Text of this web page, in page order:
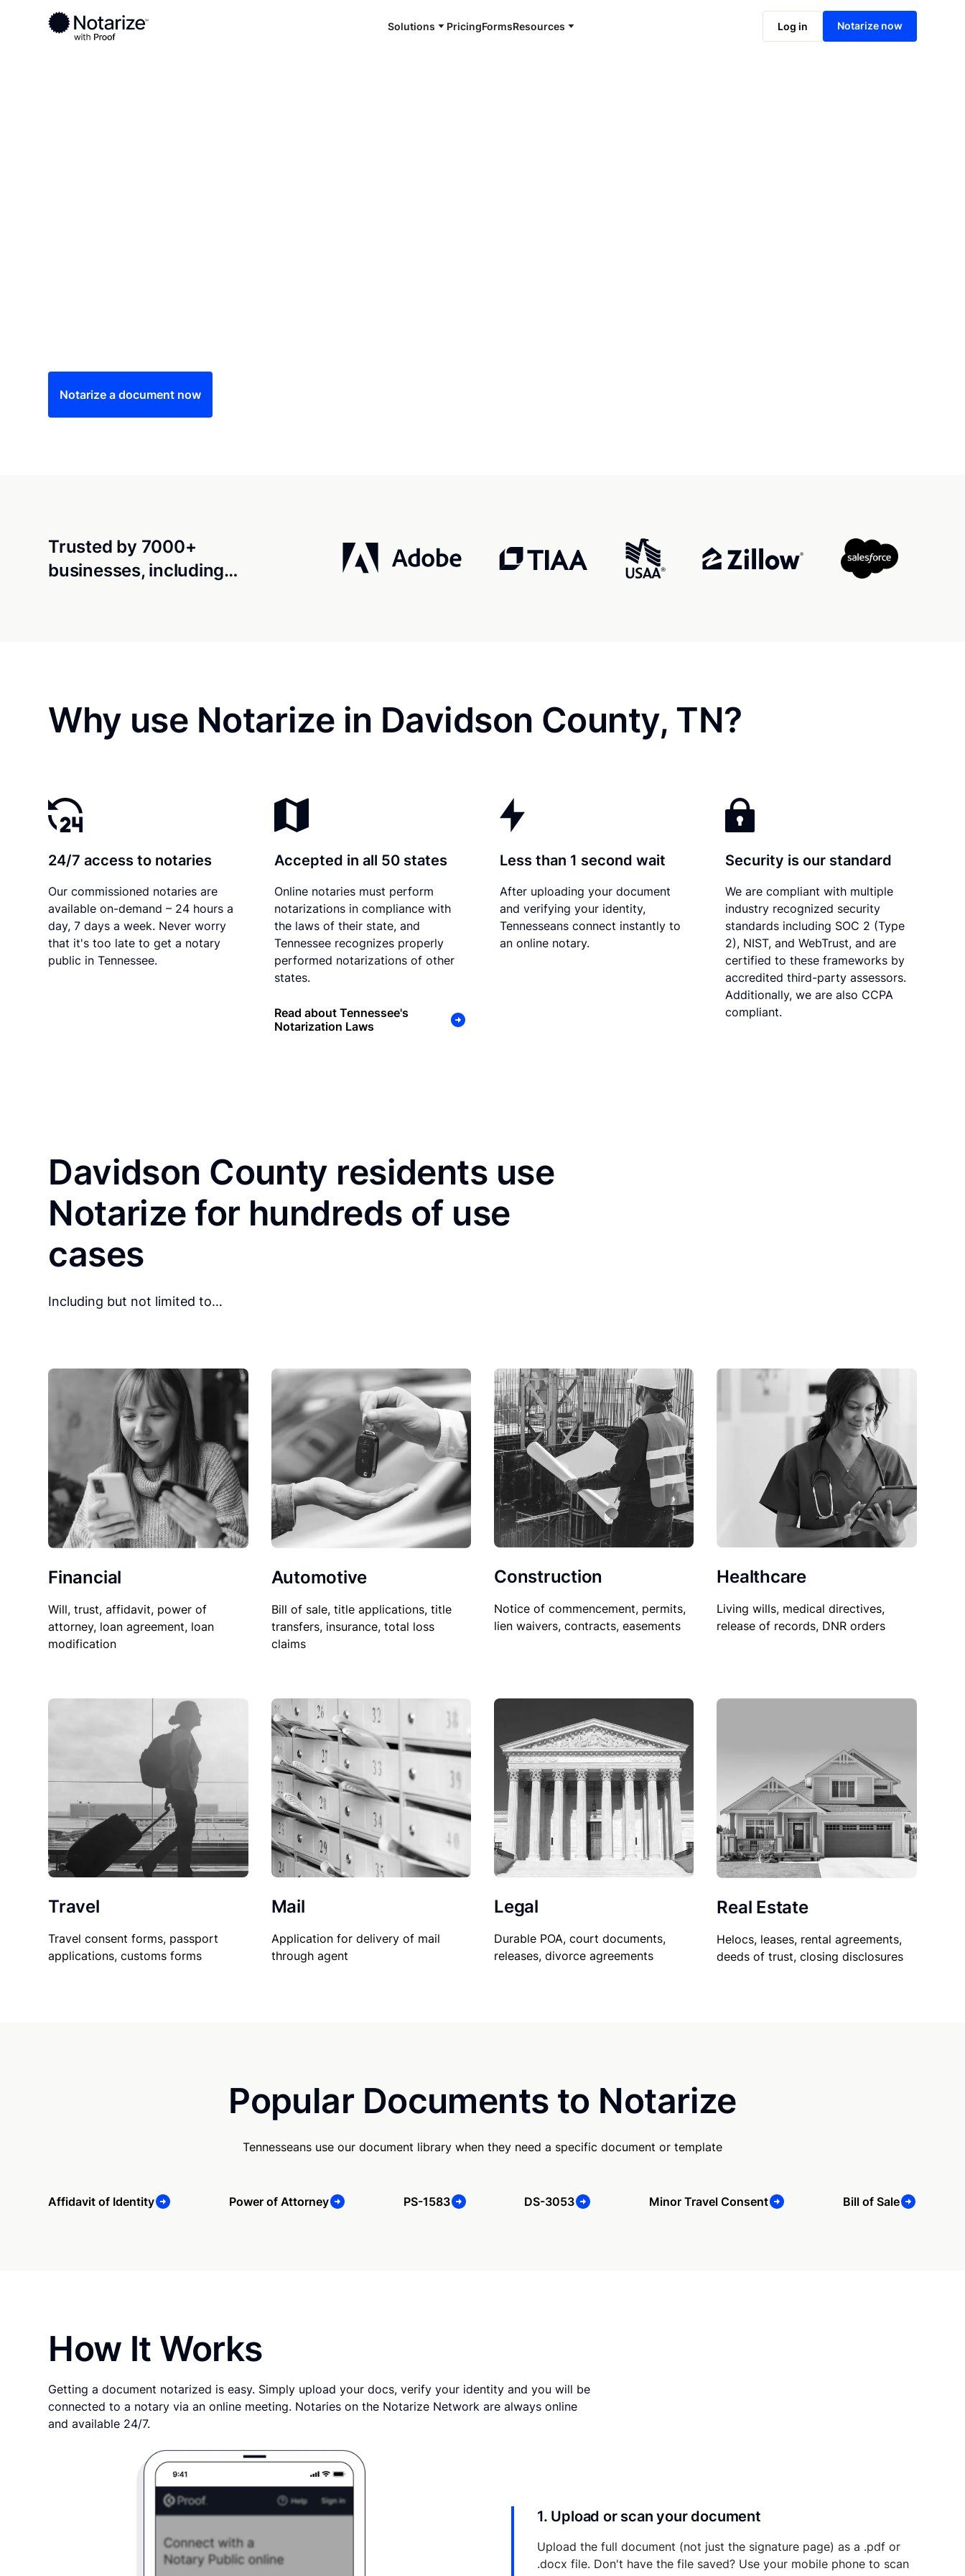
Solutions PricingFormsResources Log in Notarize now
Ready to complete your documents?
Notaries on the Notarize Network are always online and available 24/7
Notarize online now
Notarize a document now
Trusted by 7000+
businesses, including…
Why use Notarize in Davidson County, TN?
24/7 access to notaries
Our commissioned notaries are
available on-demand – 24 hours a
day, 7 days a week. Never worry
that it's too late to get a notary
public in Tennessee.
Accepted in all 50 states
Online notaries must perform
notarizations in compliance with
the laws of their state, and
Tennessee recognizes properly
performed notarizations of other
states.
Read about Tennessee's
Notarization Laws
Less than 1 second wait
After uploading your document
and verifying your identity,
Tennesseans connect instantly to
an online notary.
Security is our standard
We are compliant with multiple
industry recognized security
standards including SOC 2 (Type
2), NIST, and WebTrust, and are
certified to these frameworks by
accredited third-party assessors.
Additionally, we are also CCPA
compliant.
Davidson County residents use
Notarize for hundreds of use
cases
Including but not limited to…
Financial
Will, trust, affidavit, power of
attorney, loan agreement, loan
modification
Automotive
Bill of sale, title applications, title
transfers, insurance, total loss
claims
Construction
Notice of commencement, permits,
lien waivers, contracts, easements
Healthcare
Living wills, medical directives,
release of records, DNR orders
Travel
Travel consent forms, passport
applications, customs forms
Mail
Application for delivery of mail
through agent
Legal
Durable POA, court documents,
releases, divorce agreements
Real Estate
Helocs, leases, rental agreements,
deeds of trust, closing disclosures
Popular Documents to Notarize
Tennesseans use our document library when they need a specific document or template
Affidavit of Identity Power of Attorney PS-1583 DS-3053 Minor Travel Consent Bill of Sale
How It Works
Getting a document notarized is easy. Simply upload your docs, verify your identity and you will be
connected to a notary via an online meeting. Notaries on the Notarize Network are always online
and available 24/7.
1. Upload or scan your document
Upload the full document (not just the signature page) as a .pdf or
.docx file. Don't have the file saved? Use your mobile phone to scan